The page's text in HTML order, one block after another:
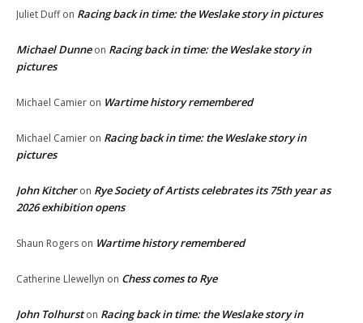
Juliet Duffon Racing back in time: the Weslake story in pictures
Michael Dunneon Racing back in time: the Weslake story in
pictures
Michael Camier on Wartime history remembered
Michael Camier on Racing back in time: the Weslake story in
pictures
John Kitcheron Rye Society of Artists celebrates its 75th year as
2026 exhibition opens
Shaun Rogers on Wartime history remembered
Catherine Llewellyn on Chess comes to Rye
John Tolhurston Racing back in time: the Weslake story in